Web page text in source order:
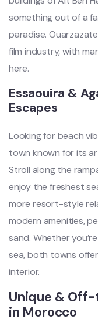
something out of a
paradise.
film industry, with
here.
Essaouira &
Escapes
Looking for beach
town known for its
Stroll along the
enjoy the freshest
more resort-style
modern amenities,
sand. Whether
sea, both towns
interior.
Unique &
in Morocco